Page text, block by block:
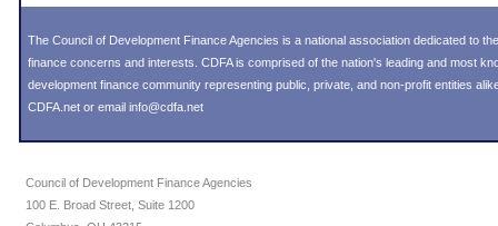
The Council of Development Finance Agencies is a national association dedicated to
finance concerns and interests. CDFA is comprised of the nation's leading and most
development finance community representing public, private, and non-profit entities
CDFA.net or email info@cdfa.net
Council of Development Finance Agencies
100 E. Broad Street, Suite 1200